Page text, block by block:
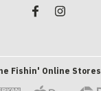
Fishin' Online Stores